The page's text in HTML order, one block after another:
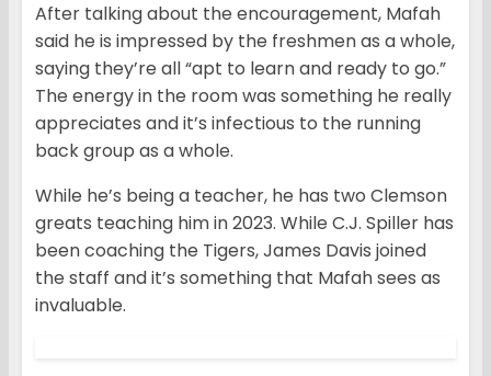
After talking about the encouragement, Mafah
said he is impressed by the freshmen as a whole,
saying they’re all “apt to learn and ready to go.”
The energy in the room was something he really
appreciates and it’s infectious to the running
back group as a whole.
While he’s being a teacher, he has two Clemson
greats teaching him in 2023. While C.J. Spiller has
been coaching the Tigers, James Davis joined
the staff and it’s something that Mafah sees as
invaluable.